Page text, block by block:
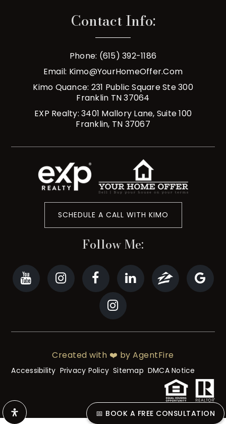
📅 BOOK A FREE CONSULTATION
Contact Info:
Phone: (615) 392-1186
Email: Kimo@YourHomeOffer.com
Kimo Quance: 231 Public Square Ste 300
Franklin TN 37064
EXP Realty: 3401 Mallory Lane, Suite 100
Franklin, TN 37067
SCHEDULE A CALL WITH KIMO
Follow Me:
Accessibility Privacy Policy Sitemap DMCA Notice
Created with ❤️ by AgentFire